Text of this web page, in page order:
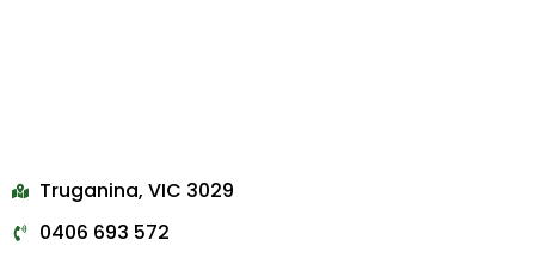
Truganina, VIC 3029
0406 693 572